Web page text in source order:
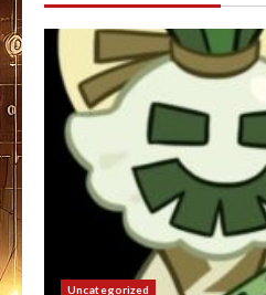
Uncategorized